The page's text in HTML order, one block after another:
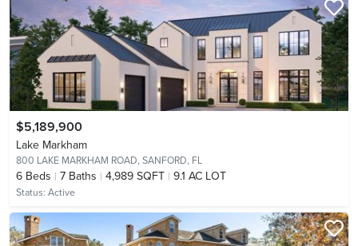
$5,189,900
Lake Markham
800 LAKE MARKHAM ROAD, SANFORD, FL
6 Beds 7 Baths 4,989 SQFT 9.1 AC LOT
Status: Active